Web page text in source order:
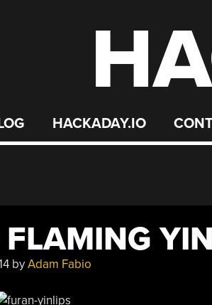
HACKADAY.IO
FLAMING
byAdam Fabio